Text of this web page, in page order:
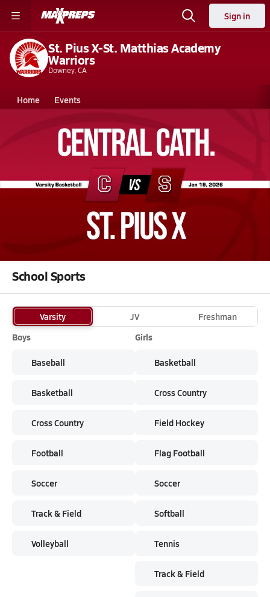
Sign in
St. Pius X-St. Matthias Academy
Warriors
Downey, CA
Home Events
California St. Pius X-St. Matthias Academy
St. Pius X-St. Matthias Academy
Boys V. Basketball
Jan 19, 2026 • 4.6k Views
01/19 Highlights vs Central Cath.
School Sports
Varsity JV
Freshman
Boys
Baseball
Basketball
Cross Country
Football
Soccer
Track & Field
Volleyball
Girls
Basketball
Cross Country
Field Hockey
Flag Football
Soccer
Softball
Tennis
Track & Field